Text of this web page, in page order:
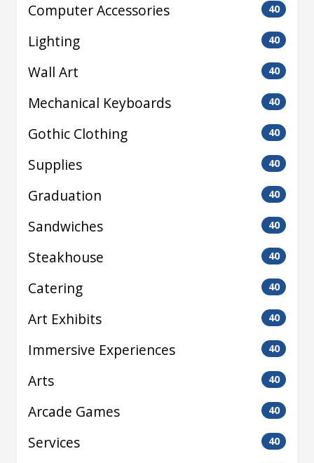
Computer Accessories 40
Lighting 40
Wall Art 40
Mechanical Keyboards 40
Gothic Clothing 40
Supplies 40
Graduation 40
Sandwiches 40
Steakhouse 40
Catering 40
Art Exhibits 40
Immersive Experiences 40
Arts 40
Arcade Games 40
Services 40